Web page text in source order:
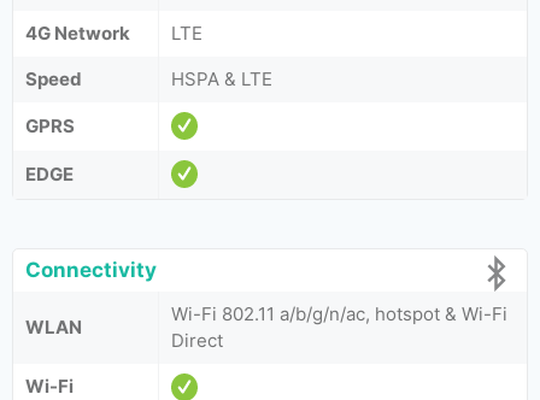
4G Network
LTE
Speed
HSPA & LTE
GPRS
EDGE
Connectivity
WLAN
Wi-Fi 802.11 a/b/g/n/ac, hotspot & Wi-Fi
Direct
Wi-Fi